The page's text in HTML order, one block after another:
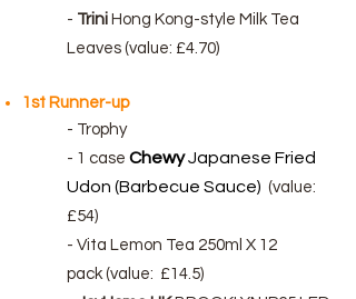
- Trini Hong Kong-style Milk Tea
Leaves (value: £4.70)
1st Runner-up
- Trophy
- 1 case ChewyJapanese Fried
Udon (Barbecue Sauce) (value:
£54)
- Vita Lemon Tea 250ml X 12
pack(value: £14.5)